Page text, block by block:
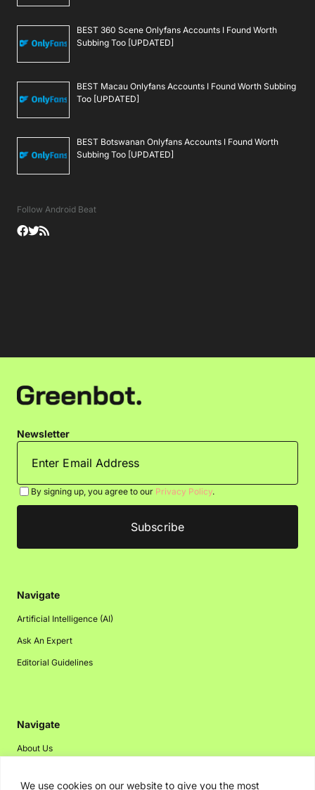
We use cookies on our website to give you the most
BEST 360 Scene Onlyfans Accounts I Found Worth
Subbing Too [UPDATED]
BEST Macau Onlyfans Accounts I Found Worth Subbing
Too [UPDATED]
BEST Botswanan Onlyfans Accounts I Found Worth
Subbing Too [UPDATED]
Follow Android Beat
Newsletter
By signing up, you agree to our Privacy Policy.
Navigate
Artificial Intelligence (AI)
Ask An Expert
Editorial Guidelines
Navigate
About Us